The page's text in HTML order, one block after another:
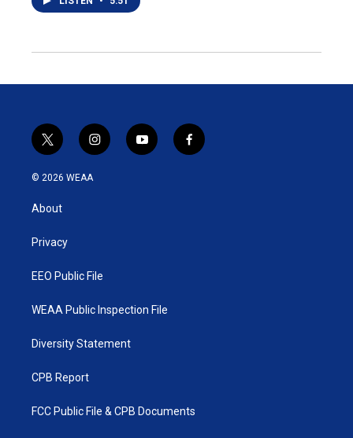
t
w
i
t
e
i
n
y
o
f
a
© 2026 WEAA
About
Privacy
EEO Public File
WEAA Public Inspection File
Diversity Statement
CPB Report
FCC Public File & CPB Documents